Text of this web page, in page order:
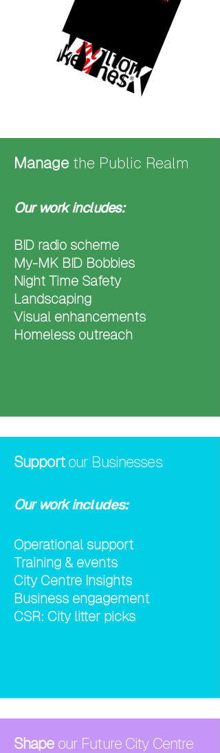
Manage the Public Realm
Our work includes:
BID radio scheme
My-MK BID Bobbies
Night Time Safety
Landscaping
Visual enhancements
Homeless outreach
Support our Businesses
​Our work includes:
Operational support
Training & events
City Centre Insights
Business engagement
CSR: City litter picks
Shapeour Future City Centre